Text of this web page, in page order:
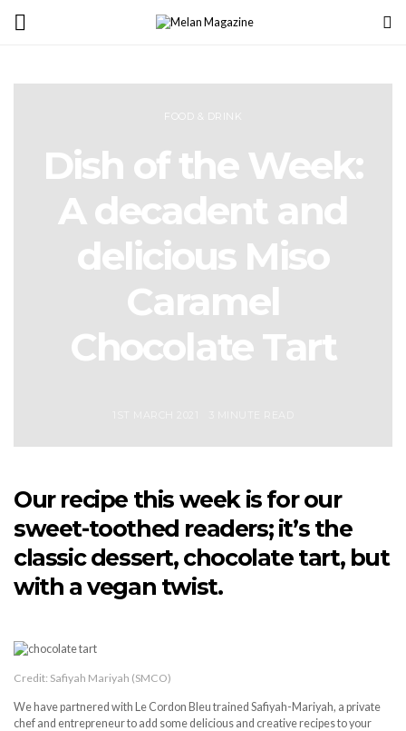
FOOD & DRINK
Dish of the Week:
A decadent and
delicious Miso
Caramel
Chocolate Tart
Our recipe this week is for our
sweet-toothed readers; it’s the
classic dessert, chocolate tart, but
with a vegan twist.
Credit: Safiyah Mariyah (SMCO)
We have partnered with Le Cordon Bleu trained Safiyah-Mariyah, a private
chef and entrepreneur to add some delicious and creative recipes to your